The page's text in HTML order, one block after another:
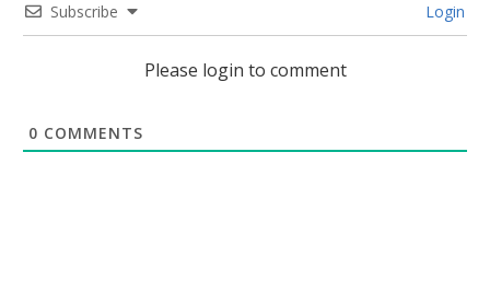
Subscribe Login
Please login to comment
0 COMMENTS